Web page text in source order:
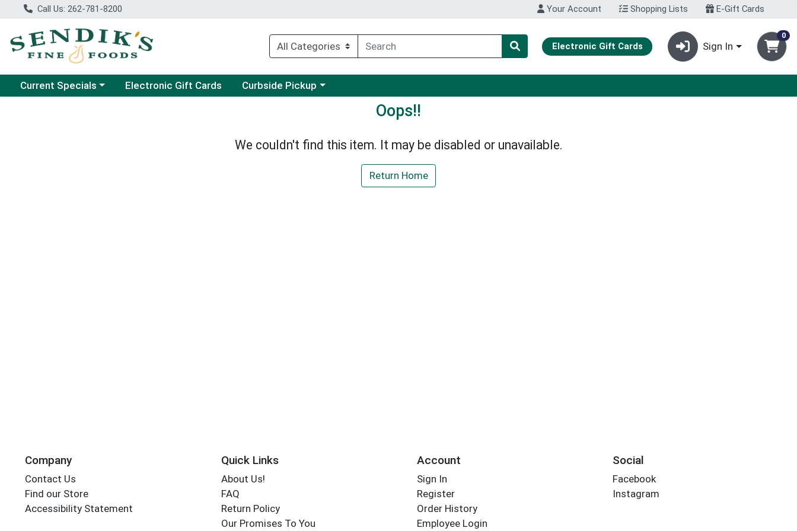
Call Us: 262-781-8200 Your Account Shopping Lists E-Gift Cards
Electronic Gift Cards Sign In
0
Choose a category menu
Current Specials Electronic Gift Cards Choose a category menu
Curbside Pickup
Oops!!
We couldn't find this item. It may be disabled or unavailable.
Return Home
Company
Contact Us
Find our Store
Accessibility Statement
Quick Links
About Us!
FAQ
Return Policy
Our Promises To You
Account
Sign In
Register
Order History
Employee Login
Social
Facebook
Instagram